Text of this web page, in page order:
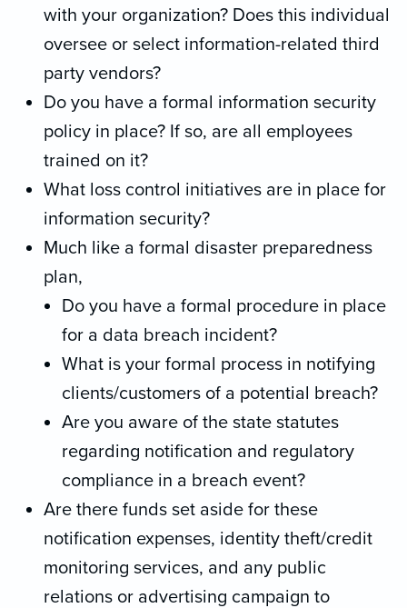
with your organization? Does this individual
oversee or select information-related third
party vendors?
Do you have a formal information security
policy in place? If so, are all employees
trained on it?
What loss control initiatives are in place for
information security?
Much like a formal disaster preparedness
plan,
Do you have a formal procedure in place
for a data breach incident?
What is your formal process in notifying
clients/customers of a potential breach?
Are you aware of the state statutes
regarding notification and regulatory
compliance in a breach event?
Are there funds set aside for these
notification expenses, identity theft/credit
monitoring services, and any public
relations or advertising campaign to